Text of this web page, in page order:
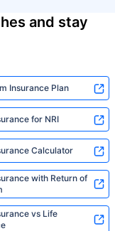
and stay
Insurance Plan
for NRI
Calculator
with Return of
vs Life